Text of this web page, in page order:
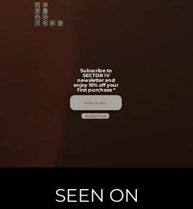
简单
质量
色块
没有标签
Subscribe to
SECTOR IV
newsletter and
enjoy 10% off your
first purchase
Subscribe
SEEN ON